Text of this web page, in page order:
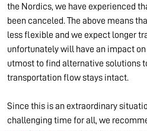
the Nordics, we have experienced
been canceled. The above means
less flexible and we expect longer
unfortunately will have an impact
utmost to find alternative solutions
transportation flow stays intact.
Since this is an extraordinary
challenging time for all, we